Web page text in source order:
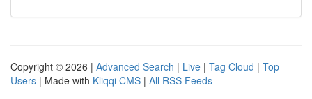
Copyright © 2026 | Advanced Search | Live | Tag Cloud | Top
Users | Made with Kliqqi CMS | All RSS Feeds